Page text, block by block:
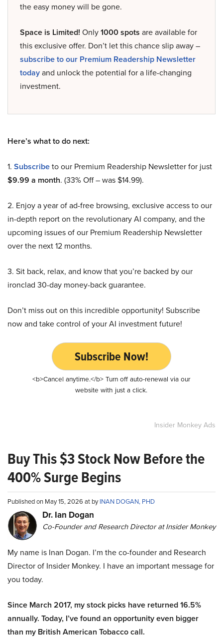
the easy money will be gone.
Space is Limited! Only1000 spots are available for
this exclusive offer. Don’t let this chance slip away –
subscribe to our Premium Readership Newsletter
todayand unlock the potential for a life-changing
investment.
Here’s what to do next:
1. Subscribeto our Premium Readership Newsletter for just
$9.99 a month. (33% Off – was $14.99).
2. Enjoy a year of ad-free browsing, exclusive access to our
in-depth report on the revolutionary AI company, and the
upcoming issues of our Premium Readership Newsletter
over the next 12 months.
3. Sit back, relax, and know that you’re backed by our
ironclad 30-day money-back guarantee.
Don’t miss out on this incredible opportunity! Subscribe
now and take control of your AI investment future!
Subscribe Now!
<b>Cancel anytime.</b> Turn off auto-renewal via our
website with just a click.
Insider Monkey Ads
Buy This $3 Stock Now Before the
400% Surge Begins
Published on May 15, 2026 at byINAN DOGAN, PHD
Dr. Ian Dogan
Co-Founder and Research Director at Insider Monkey
My name is Inan Dogan. I’m the co-founder and Research
Director of Insider Monkey. I have an important message for
you today.
Since March 2017, my stock picks have returned 16.5%
annually. Today, I’ve found an opportunity even bigger
than my British American Tobacco call.